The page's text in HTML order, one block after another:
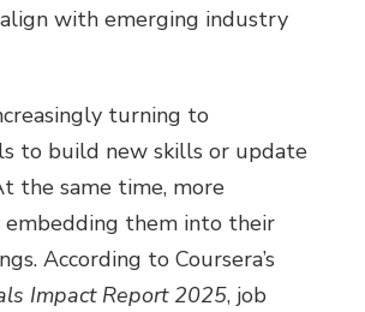
with emerging industry
turning to
to build new skills or update
the same time, more
them into their
According to Coursera’s
Impact Report 2025, job